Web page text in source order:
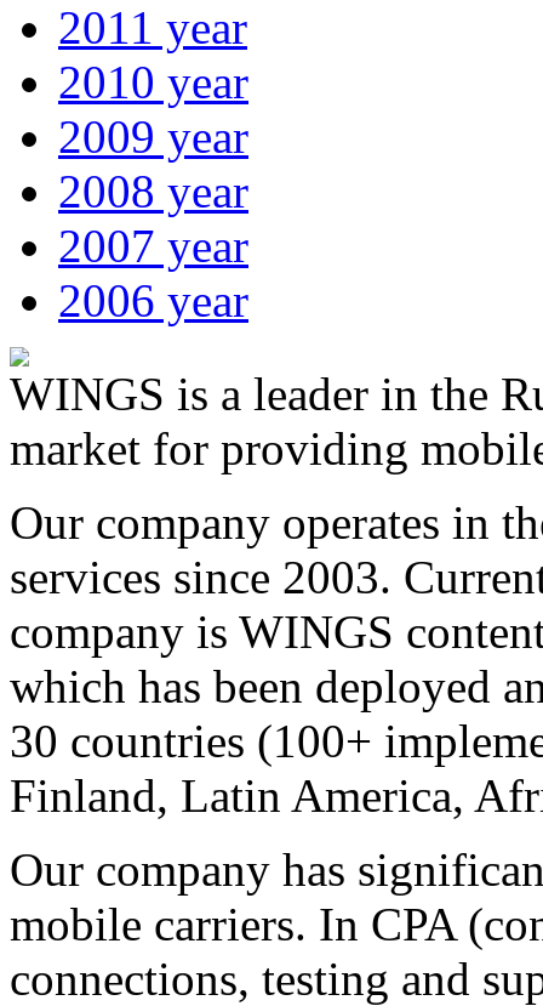
2011 year
2010 year
2009 year
2008 year
2007 year
2006 year
WINGS is a leader in the
market for providing
Our company operates in
services since 2003.
company is WINGS
which has been deployed
30 countries (100+
Finland, Latin America,
Our company has
mobile carriers. In CPA
connections, testing and